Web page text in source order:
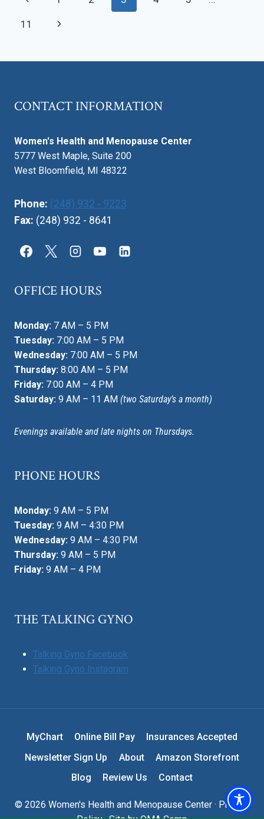
navigation
Page
11
Next
CONTACT INFORMATION
Women's Health and Menopause Center
5777 West Maple, Suite 200
West Bloomfield, MI 48322
Phone: (248) 932 - 9223
Fax: (248) 932 - 8641
OFFICE HOURS
Monday: 7 AM – 5 PM
Tuesday: 7:00 AM – 5 PM
Wednesday: 7:00 AM – 5 PM
Thursday: 8:00 AM – 5 PM
Friday: 7:00 AM – 4 PM
Saturday: 9 AM – 11 AM (two Saturday’s a month)
Evenings available and late nights on Thursdays.
PHONE HOURS
Monday: 9 AM – 5 PM
Tuesday: 9 AM – 4:30 PM
Wednesday: 9 AM – 4:30 PM
Thursday: 9 AM – 5 PM
Friday: 9 AM – 4 PM
THE TALKING GYNO
Talking Gyno Facebook
Talking Gyno Instagram
MyChart Online Bill Pay
Insurances Accepted
Newsletter Sign Up
About
Amazon Storefront
Blog
Review Us Contact
© 2026 Women's Health and Menopause Center · Privacy